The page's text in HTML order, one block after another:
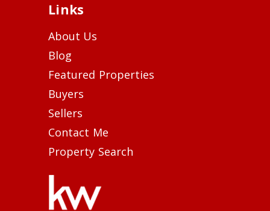
Links
About Us
Blog
Featured Properties
Buyers
Sellers
Contact Me
Property Search